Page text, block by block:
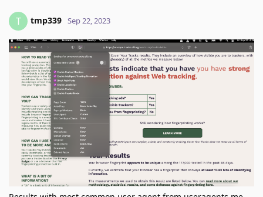
T tmp339 Sep 22, 2023